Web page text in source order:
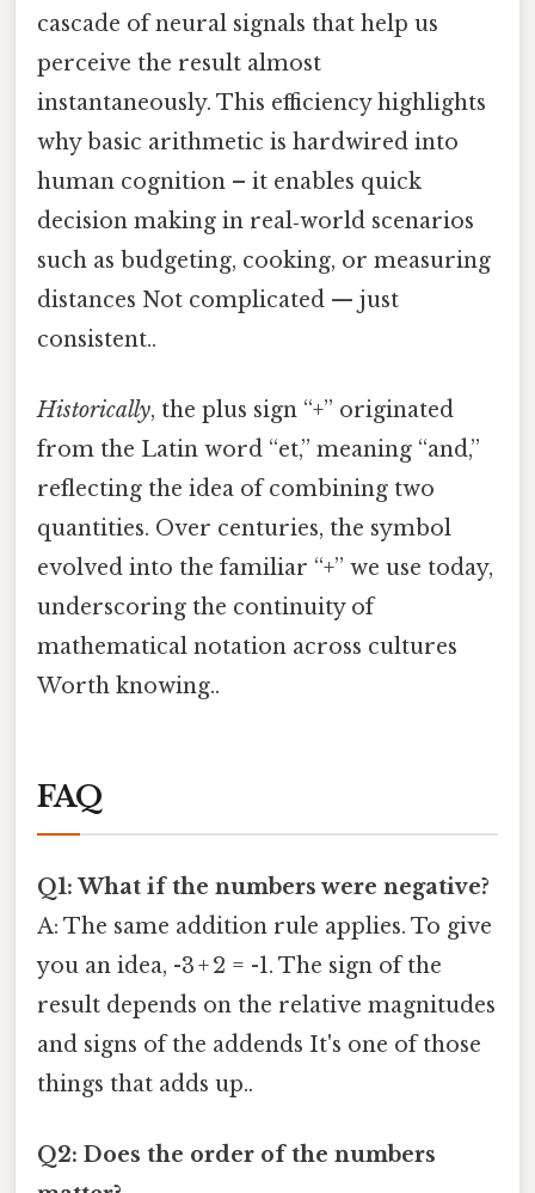
cascade of neural signals that help us
perceive the result almost
instantaneously. This efficiency highlights
why basic arithmetic is hardwired into
human cognition – it enables quick
decision making in real‑world scenarios
such as budgeting, cooking, or measuring
distances Not complicated — just
consistent..
Historically, the plus sign “+” originated
from the Latin word “et,” meaning “and,”
reflecting the idea of combining two
quantities. Over centuries, the symbol
evolved into the familiar “+” we use today,
underscoring the continuity of
mathematical notation across cultures
Worth knowing..
FAQ
Q1: What if the numbers were negative?
A: The same addition rule applies. To give
you an idea, -3 + 2 = -1. The sign of the
result depends on the relative magnitudes
and signs of the addends It's one of those
things that adds up..
Q2: Does the order of the numbers